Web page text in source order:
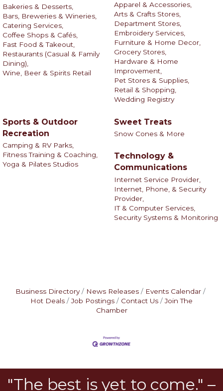
Bakeries & Desserts,
Bars, Breweries & Wineries,
Catering Services,
Coffee Shops & Cafés,
Fast Food & Takeout,
Restaurants (Casual & Family
Dining),
Wine, Beer & Spirits Retail
Apparel & Accessories,
Arts & Crafts Stores,
Department Stores,
Embroidery Services,
Furniture & Home Decor,
Grocery Stores,
Hardware & Home
Improvement,
Pet Stores & Supplies,
Retail & Shopping,
Wedding Registry
Sports & Outdoor
Recreation
Camping & RV Parks,
Fitness Training & Coaching,
Yoga & Pilates Studios
Sweet Treats
Snow Cones & More
Technology &
Communications
Internet Service Provider,
Internet, Phone, & Security
Provider,
IT & Computer Services,
Security Systems & Monitoring
Business Directory News Releases
Events Calendar
Hot Deals
Job Postings Contact Us
Join The
Chamber
"The best is yet to come." –